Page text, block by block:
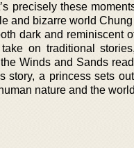
precisely these
and bizarre world
dark and reminiscent
on traditional
Winds and Sands
story, a princess sets
nature and the